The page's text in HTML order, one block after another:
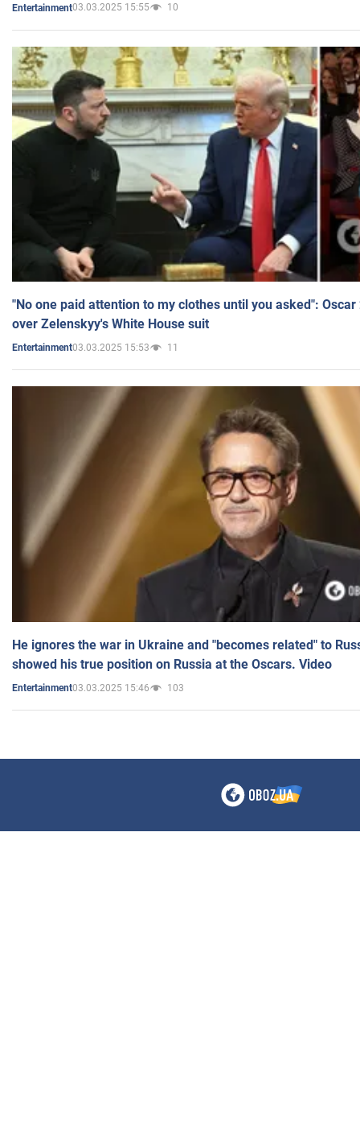
Entertainment03.03.2025 15:55 10
"No one paid attention to my clothes until you asked":
over Zelenskyy's White House suit
Entertainment03.03.2025 15:53 11
He ignores the war in Ukraine and "becomes related" to
showed his true position on Russia at the Oscars. Video
Entertainment03.03.2025 15:46 103